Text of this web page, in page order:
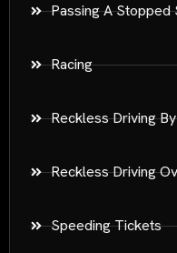
Passing A Stopped
Racing
Reckless Driving
Reckless Driving
Speeding Tickets